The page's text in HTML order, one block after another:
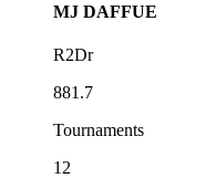
MJ DAFFUE
R2Dr
881.7
Tournaments
12